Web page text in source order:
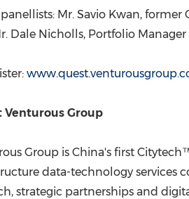
Mr. Savio Kwan, former
Dale Nicholls, Portfolio
Venturous Group
Group is China's first
data-technology services
strategic partnerships and